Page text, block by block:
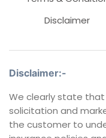
Disclaimer
Disclaimer:-
We clearly state
solicitation and
the customer to